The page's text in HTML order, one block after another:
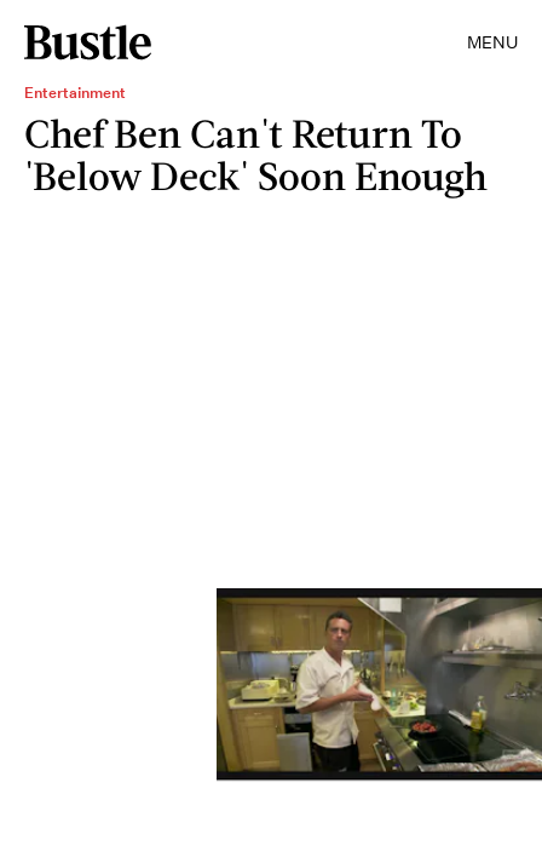
MENU
Entertainment
Chef Ben Can't Return To
'Below Deck' Soon Enough